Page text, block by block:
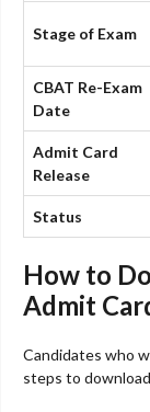
Stage of Exam
CBAT Re-Exam
Date
Admit Card
Release
Status
How to
Admit
Candidates who
steps to